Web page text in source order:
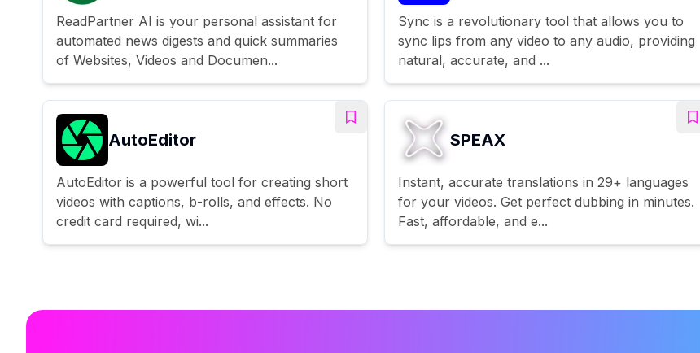
ReadPartner AI is your personal assistant for
automated news digests and quick summaries
of Websites, Videos and Documen...
Sync is a revolutionary tool that allows you to
sync lips from any video to any audio, providing
natural, accurate, and ...
AutoEditor
AutoEditor is a powerful tool for creating short
videos with captions, b-rolls, and effects. No
credit card required, wi...
SPEAX
Instant, accurate translations in 29+ languages
for your videos. Get perfect dubbing in minutes.
Fast, affordable, and e...